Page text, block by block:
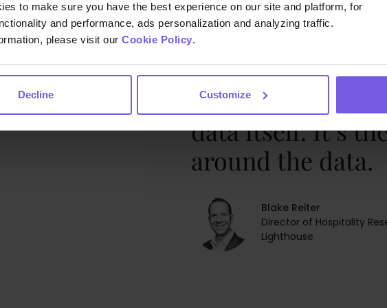
to make sure you have the best experience on our site and platform, for
and performance, ads personalization and analyzing traffic.
please visit our Cookie Policy.
Decline Customize
The problem
data itself. It’s
around the data.
Blake Reiter
Director of Hospitality
Lighthouse